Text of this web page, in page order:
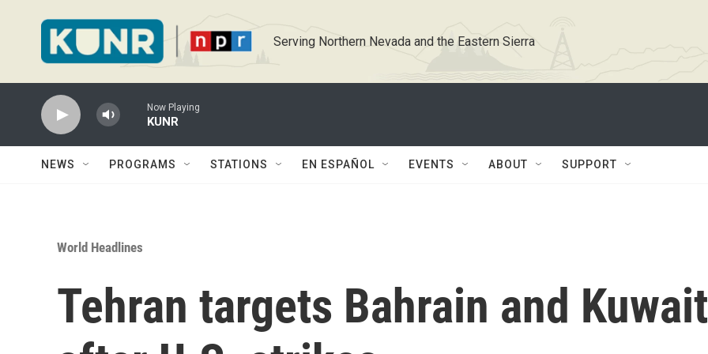
Serving Northern Nevada and the Eastern Sierra
Now Playing
KUNR
NEWS PROGRAMS STATIONS EN ESPAÑOL EVENTS ABOUT SUPPORT
World Headlines
Tehran targets Bahrain and Kuwait